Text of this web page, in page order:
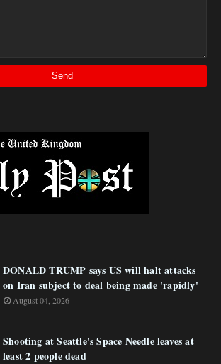
DONALD TRUMP says US will halt attacks
on Iran subject to deal being made 'rapidly'
August 04, 2026
Shooting at Seattle's Space Needle leaves at
least 2 people dead